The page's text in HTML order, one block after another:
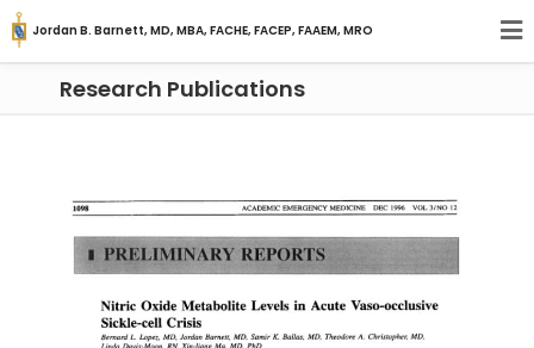
Jordan B. Barnett, MD, MBA, FACHE, FACEP, FAAEM, MRO
Research Publications